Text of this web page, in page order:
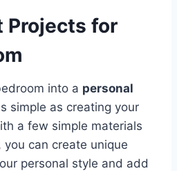
Projects for
into a personal
simple as creating your
a few simple materials
can create unique
personal style and add